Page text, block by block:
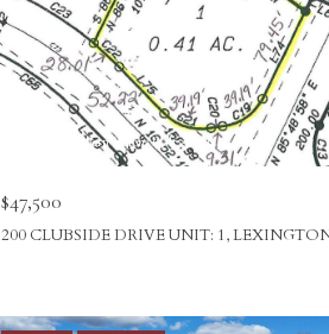
Courtesy of Southern Visions Realty I LLC
$47,500
200 CLUBSIDE DRIVE UNIT: 1,